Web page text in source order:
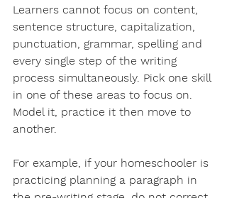
Learners cannot focus on content,
sentence structure, capitalization,
punctuation, grammar, spelling and
every single step of the writing
process simultaneously. Pick one skill
in one of these areas to focus on.
Model it, practice it then move to
another.
For example, if your homeschooler is
practicing planning a paragraph in